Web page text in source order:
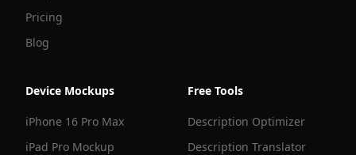
Pricing
Blog
Device Mockups
iPhone 16 Pro Max
iPad Pro Mockup
Free Tools
Description Optimizer
Description Translator